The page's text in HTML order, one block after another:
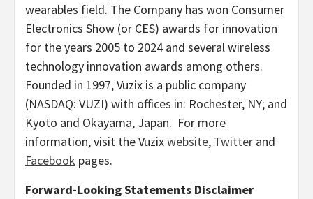
wearables field. The Company has won Consumer
Electronics Show (or CES) awards for innovation
for the years 2005 to 2024 and several wireless
technology innovation awards among others.
Founded in 1997, Vuzix is a public company
(NASDAQ: VUZI) with offices in: Rochester, NY; and
Kyoto and Okayama, Japan. For more
information, visit the Vuzixwebsite, Twitter and
Facebook pages.
Forward-Looking Statements Disclaimer